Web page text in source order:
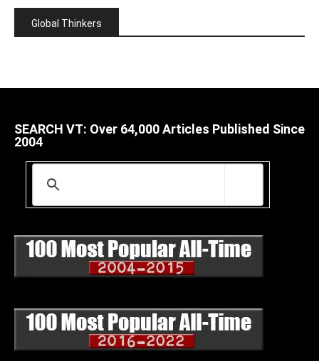
Global Thinkers
SEARCH VT: Over 64,000 Articles Published Since
2004